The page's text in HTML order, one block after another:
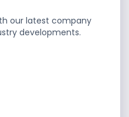
Management with
our latest company
developments.